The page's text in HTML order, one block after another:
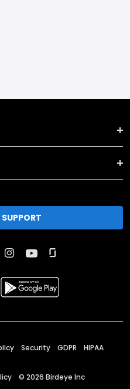
Security GDPR HIPAA
© 2026 Birdeye Inc